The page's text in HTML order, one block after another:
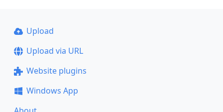
Upload
Upload via URL
Website plugins
Windows App